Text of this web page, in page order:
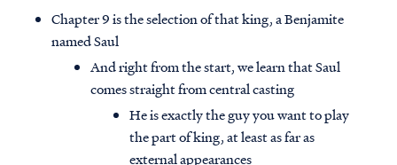
Chapter 9 is the selection of that king, a Benjamite
named Saul
And right from the start, we learn that Saul
comes straight from central casting
He is exactly the guy you want to play
the part of king, at least as far as
external appearances